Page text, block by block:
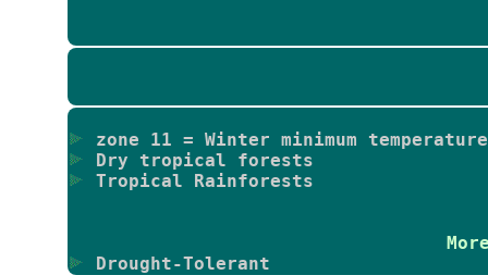
zone 11 = Winter minimum
Dry tropical forests
Tropical Rainforests
Drought-Tolerant